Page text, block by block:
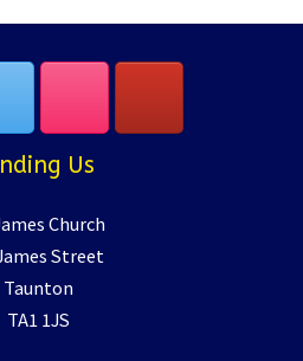
Us
Church
Street
Taunton
TA1 1JS